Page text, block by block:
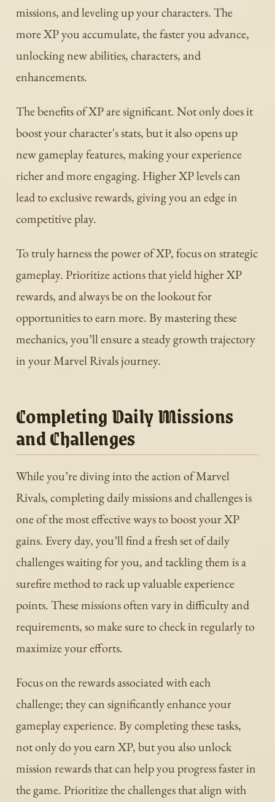
missions, and leveling up your characters. The
more XP you accumulate, the faster you advance,
unlocking new abilities, characters, and
enhancements.
The benefits of XP are significant. Not only does it
boost your character's stats, but it also opens up
new gameplay features, making your experience
richer and more engaging. Higher XP levels can
lead to exclusive rewards, giving you an edge in
competitive play.
To truly harness the power of XP, focus on strategic
gameplay. Prioritize actions that yield higher XP
rewards, and always be on the lookout for
opportunities to earn more. By mastering these
mechanics, you’ll ensure a steady growth trajectory
in your Marvel Rivals journey.
Completing Daily Missions
and Challenges
While you’re diving into the action of Marvel
Rivals, completing daily missions and challenges is
one of the most effective ways to boost your XP
gains. Every day, you’ll find a fresh set of daily
challenges waiting for you, and tackling them is a
surefire method to rack up valuable experience
points. These missions often vary in difficulty and
requirements, so make sure to check in regularly to
maximize your efforts.
Focus on the rewards associated with each
challenge; they can significantly enhance your
gameplay experience. By completing these tasks,
not only do you earn XP, but you also unlock
mission rewards that can help you progress faster in
the game. Prioritize the challenges that align with